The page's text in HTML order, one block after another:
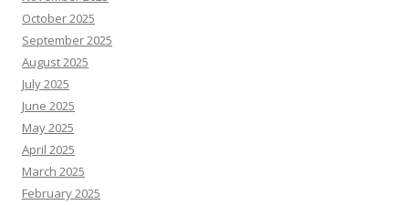
October 2025
September 2025
August 2025
July 2025
June 2025
May 2025
April 2025
March 2025
February 2025